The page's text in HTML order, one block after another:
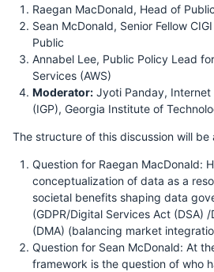
Raegan MacDonald, Head of
Sean McDonald, Senior Fellow
Public
Annabel Lee, Public Policy Lead
Services (AWS)
Moderator: Jyoti Panday, Internet
(IGP), Georgia Institute of
The structure of this discussion will be
Question for Raegan MacDonald:
conceptualization of data as a
societal benefits shaping data
(GDPR/Digital Services Act (DSA)
(DMA) (balancing market
Question for Sean McDonald: At
framework is the question of who